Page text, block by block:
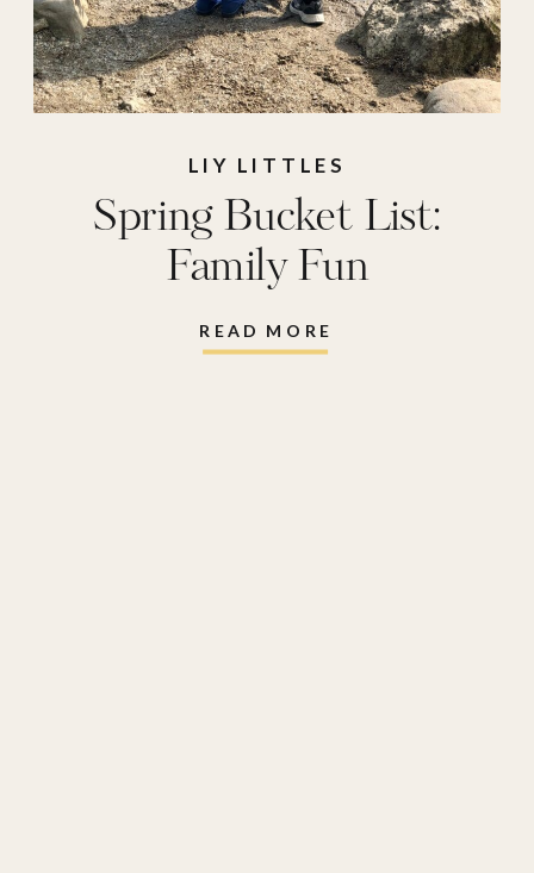
READ MORE
Spring Bucket List:
Family Fun
LIY LITTLES